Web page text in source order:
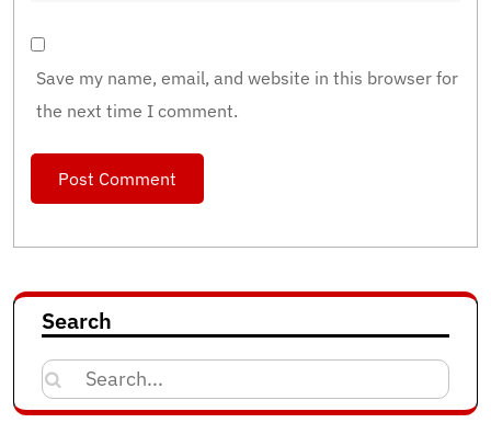
Save my name, email, and website in this browser for
the next time I comment.
Search
Search
for: